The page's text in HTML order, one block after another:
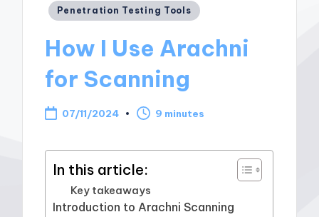
Posted
Penetration Testing Tools
How I Use Arachni
for Scanning
07/11/2024 9 minutes
In this article:
Key takeaways
Introduction to Arachni Scanning